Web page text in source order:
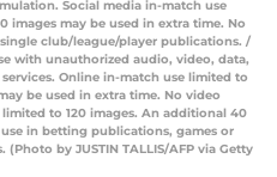
Social media in-match use
images may be used in extra time. No
club/league/player publications. /
with unauthorized audio, video, data,
Online in-match use limited to
be used in extra time. No video
to 120 images. An additional 40
in betting publications, games or
by JUSTIN TALLIS/AFP via Getty